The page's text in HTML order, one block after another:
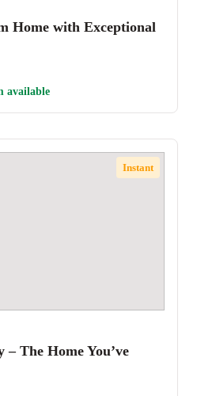
Home with Exceptional
available
Instant
The Home You’ve